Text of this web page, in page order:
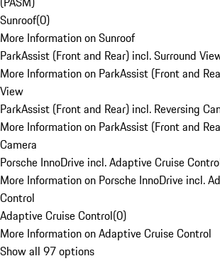
Sunroof(0)
More Information on Sunroof
ParkAssist (Front and Rear) incl. Surround
More Information on ParkAssist (Front and
View
ParkAssist (Front and Rear) incl. Reversing
More Information on ParkAssist (Front and
Camera
Porsche InnoDrive incl. Adaptive Cruise
More Information on Porsche InnoDrive incl.
Control
Adaptive Cruise Control(0)
More Information on Adaptive Cruise Control
Show all 97 options